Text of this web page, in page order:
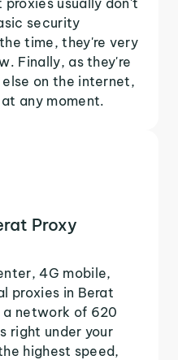
security
time, they're very
Finally, as they're
on the internet,
any moment.
Proxy
4G mobile,
proxies in Berat
network of 620
right under your
highest speed,